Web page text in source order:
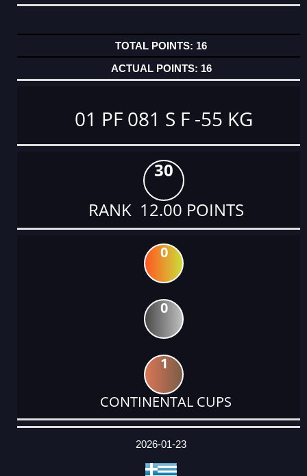
16
16
01 PF 081 S F -55 KG
30
RANK 12.00 POINTS
0
0
1
CONTINENTAL CUPS
DATE
EVENT
TYPE
CATEGORY
EVENT
RANK
WINS
POINTS
ACTUAL
2026-01-23